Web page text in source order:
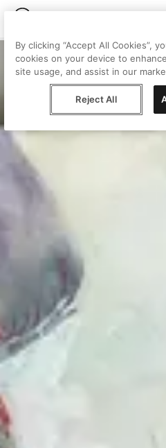
By clicking “Accept All Cookies”,
cookies on your device to
site usage, and assist in our
Reject All